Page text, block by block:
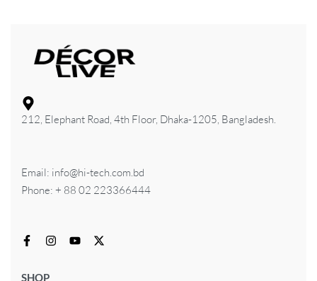
212, Elephant Road, 4th Floor, Dhaka-1205, Bangladesh.
Email: info@hi-tech.com.bd
Phone: + 88 02 223366444
SHOP